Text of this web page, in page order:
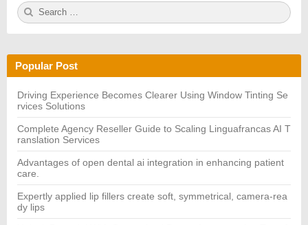
S
e
h
f
r:
Popular Post
Driving Experience Becomes Clearer Using Window Tinting Se
rvices Solutions
Complete Agency Reseller Guide to Scaling Linguafrancas AI T
ranslation Services
Advantages of open dental ai integration in enhancing patient
care.
Expertly applied lip fillers create soft, symmetrical, camera-rea
dy lips